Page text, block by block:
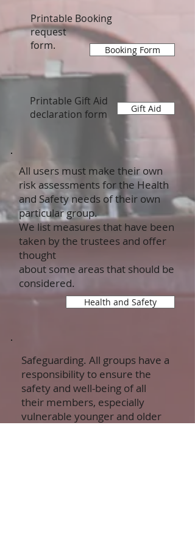
Booking Form
Printable Booking
request
form.
Printable Gift Aid
declaration form
Gift Aid
All users must make their own
risk assessments for the Health
and Safety needs of their own
particular group.
We list measures that have been
taken by the trustees and offer
thought
about some areas that should be
considered.
Health and Safety
Safeguarding. All groups have a
responsibility to ensure the
safety and well-being of all
their members, especially
vulnerable younger and older